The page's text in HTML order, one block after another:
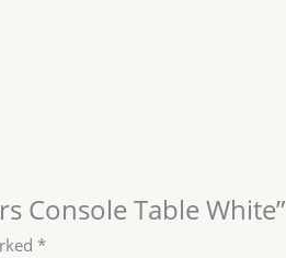
Console Table White”
*